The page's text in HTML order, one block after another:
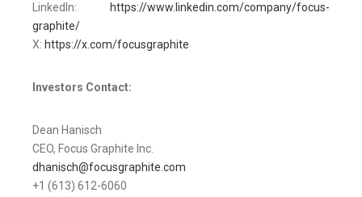
LinkedIn:
https://www.linkedin.com/company/focus-
graphite/
X: https://x.com/focusgraphite
Investors Contact:
Dean Hanisch
CEO, Focus Graphite Inc.
dhanisch@focusgraphite.com
+1 (613) 612-6060